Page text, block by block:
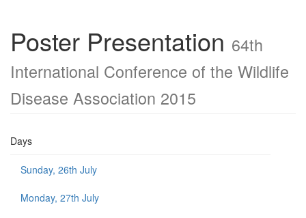
Poster Presentation 64th
International Conference of the Wildlife
Disease Association 2015
Days
Sunday, 26th July
Monday, 27th July